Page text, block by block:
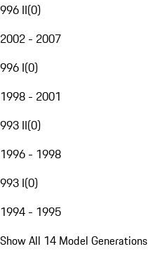
996 II(0)
2002 - 2007
996 I(0)
1998 - 2001
993 II(0)
1996 - 1998
993 I(0)
1994 - 1995
Show All 14 Model Generations